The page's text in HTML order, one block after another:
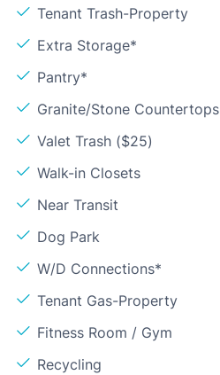
Tenant Trash-Property
Extra Storage*
Pantry*
Granite/Stone Countertops
Valet Trash ($25)
Walk-in Closets
Near Transit
Dog Park
W/D Connections*
Tenant Gas-Property
Fitness Room / Gym
Recycling